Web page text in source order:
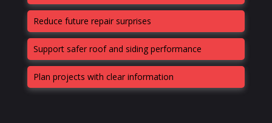
Reduce future repair surprises
Support safer roof and siding performance
Plan projects with clear information